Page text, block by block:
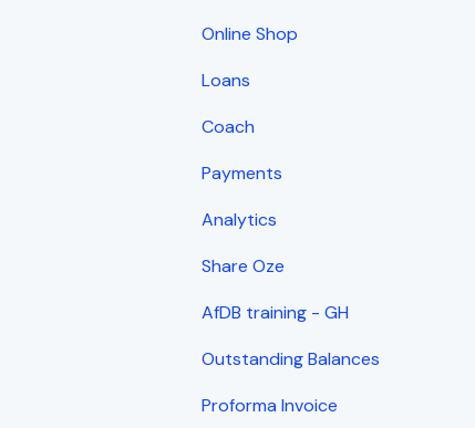
Sales
Expenses
Invoices and receipts
Online Shop
Loans
Coach
Payments
Analytics
Share Oze
AfDB training - GH
Outstanding Balances
Proforma Invoice